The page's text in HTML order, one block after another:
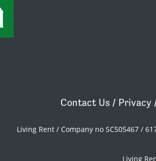
Contact Us / Privacy
Living Rent / Company no SC505467 /
Living